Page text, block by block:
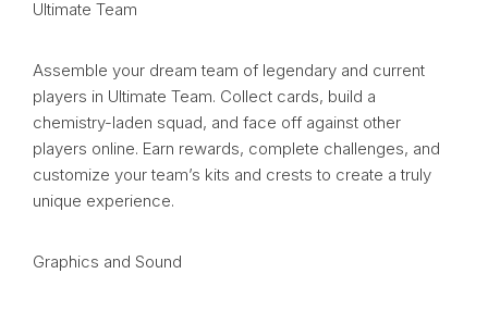
Ultimate Team
Assemble your dream team of legendary and current
players in Ultimate Team. Collect cards, build a
chemistry-laden squad, and face off against other
players online. Earn rewards, complete challenges, and
customize your team’s kits and crests to create a truly
unique experience.
Graphics and Sound